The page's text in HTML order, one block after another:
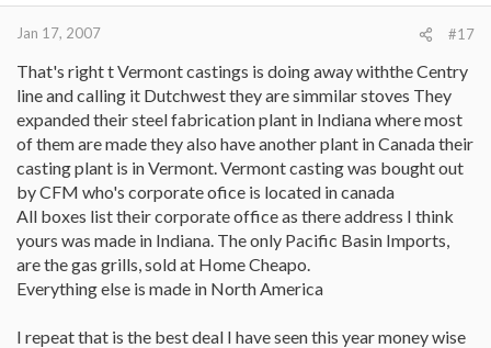
Jan 17, 2007 #17
That's right t Vermont castings is doing away withthe Centry
line and calling it Dutchwest they are simmilar stoves They
expanded their steel fabrication plant in Indiana where most
of them are made they also have another plant in Canada their
casting plant is in Vermont. Vermont casting was bought out
by CFM who's corporate ofice is located in canada
All boxes list their corporate office as there address I think
yours was made in Indiana. The only Pacific Basin Imports,
are the gas grills, sold at Home Cheapo.
Everything else is made in North America
I repeat that is the best deal I have seen this year money wise